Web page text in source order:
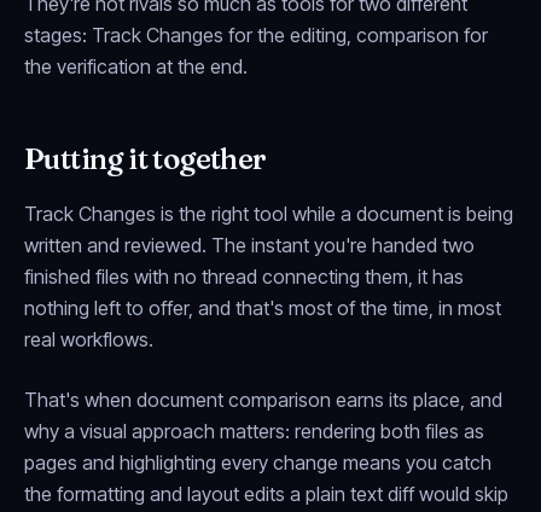
stages: Track Changes for the editing, comparison for
the verification at the end.
Putting it together
Track Changes is the right tool while a document is being
written and reviewed. The instant you're handed two
finished files with no thread connecting them, it has
nothing left to offer, and that's most of the time, in most
real workflows.
That's when document comparison earns its place, and
why a visual approach matters: rendering both files as
pages and highlighting every change means you catch
the formatting and layout edits a plain text diff would skip